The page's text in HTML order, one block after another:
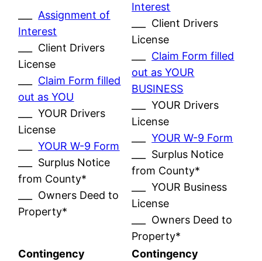
Assignment of
Interest
___ Client Drivers
License
Claim Form filled
out as YOU
___ YOUR Drivers
License
___YOUR W-9 Form
___ Surplus Notice
from County*
___ Owners Deed to
Property*
Interest
___ Client Drivers
License
Claim Form filled
out as YOUR
BUSINESS
___ YOUR Drivers
License
___YOUR W-9 Form
___ Surplus Notice
from County*
___ YOUR Business
License
___ Owners Deed to
Property*
Contingency
Contingency